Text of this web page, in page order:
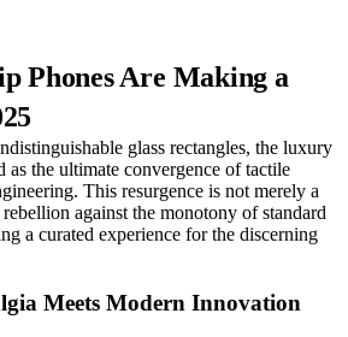
Phones Are Making a
glass rectangles, the luxury
as the ultimate convergence of tactile
This resurgence is not merely a
against the monotony of standard
a curated experience for the discerning
Meets Modern Innovation